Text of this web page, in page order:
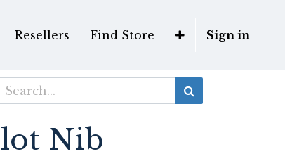
Resellers Find Store Sign in
Nib